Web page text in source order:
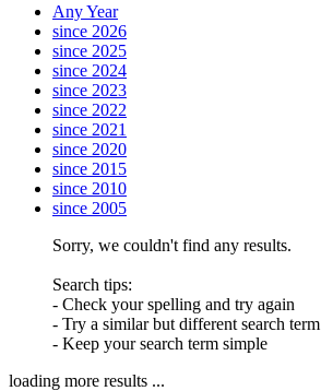
Any Year
since 2026
since 2025
since 2024
since 2023
since 2022
since 2021
since 2020
since 2015
since 2010
since 2005
Sorry, we couldn't find any results.
Search tips:
- Check your spelling and try again
- Try a similar but different search term
- Keep your search term simple
loading more results ...